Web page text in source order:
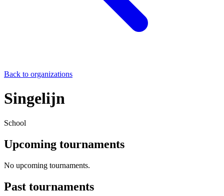
Back to organizations
Singelijn
School
Upcoming tournaments
No upcoming tournaments.
Past tournaments